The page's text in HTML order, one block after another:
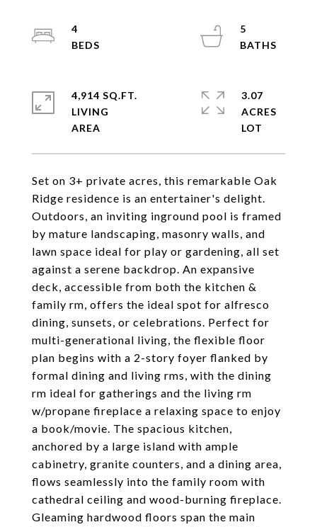
Set on 3+ private acres, this remarkable Oak
Ridge residence is an entertainer's delight.
Outdoors, an inviting inground pool is framed
by mature landscaping, masonry walls, and
lawn space ideal for play or gardening, all set
against a serene backdrop. An expansive
deck, accessible from both the kitchen &
family rm, offers the ideal spot for alfresco
dining, sunsets, or celebrations. Perfect for
multi-generational living, the flexible floor
plan begins with a 2-story foyer flanked by
formal dining and living rms, with the dining
rm ideal for gatherings and the living rm
w/propane fireplace a relaxing space to enjoy
a book/movie. The spacious kitchen,
anchored by a large island with ample
cabinetry, granite counters, and a dining area,
flows seamlessly into the family room with
cathedral ceiling and wood-burning fireplace.
Gleaming hardwood floors span the main
4
5
4,914 SQ.FT.
LIVING
3.07
ACRES